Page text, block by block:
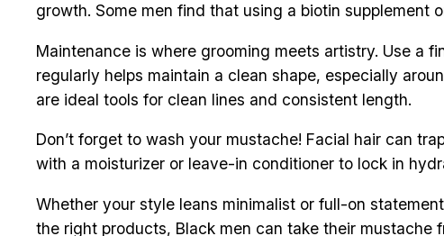
growth. Some men find that using a biotin supplement
Maintenance is where grooming meets artistry. Use a
regularly helps maintain a clean shape, especially
are ideal tools for clean lines and consistent length.
Don’t forget to wash your mustache! Facial hair can
with a moisturizer or leave-in conditioner to lock in
Whether your style leans minimalist or full-on
the right products, Black men can take their